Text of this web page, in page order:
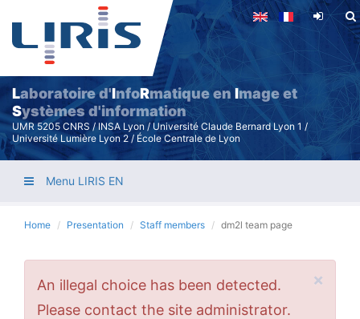
Skip
main
content
Laboratoire d'InfoRmatique enImage et
Systèmes d'information
UMR 5205 CNRS / INSA Lyon / Université Claude Bernard Lyon 1 /
Université Lumière Lyon 2 / École Centrale de Lyon
Menu LIRIS EN
Home Presentation Staff members dm2l team page
×
Error
message
An illegal choice has been detected.
Please contact the site administrator.